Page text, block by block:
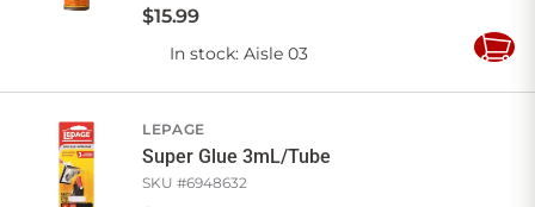
$15.99
In stock: Aisle 03
Add
LEPAGE
Super Glue 3mL/Tube
SKU #6948632